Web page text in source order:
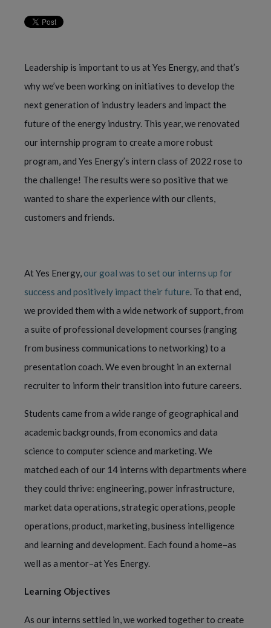
Leadership is important to us at Yes Energy, and that’s
why we’ve been working on initiatives to develop the
next generation of industry leaders and impact the
future of the energy industry. This year, we renovated
our internship program to create a more robust
program, and Yes Energy’s intern class of 2022 rose to
the challenge! The results were so positive that we
wanted to share the experience with our clients,
customers and friends.
At Yes Energy, our goal was to set our interns up for
success and positively impact their future. To that end,
we provided them with a wide network of support, from
a suite of professional development courses (ranging
from business communications to networking) to a
presentation coach. We even brought in an external
recruiter to inform their transition into future careers.
Students came from a wide range of geographical and
academic backgrounds, from economics and data
science to computer science and marketing. We
matched each of our 14 interns with departments where
they could thrive: engineering, power infrastructure,
market data operations, strategic operations, people
operations, product, marketing, business intelligence
and learning and development. Each found a home–as
well as a mentor–at Yes Energy.
Learning Objectives
As our interns settled in, we worked together to create